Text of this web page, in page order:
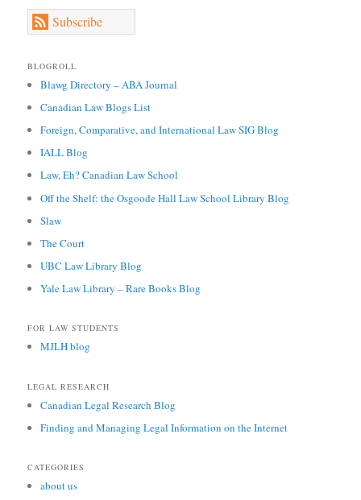
Subscribe
BLOGROLL
Blawg Directory – ABA Journal
Canadian Law Blogs List
Foreign, Comparative, and International Law SIG Blog
IALL Blog
Law, Eh? Canadian Law School
Off the Shelf: the Osgoode Hall Law School Library Blog
Slaw
The Court
UBC Law Library Blog
Yale Law Library – Rare Books Blog
FOR LAW STUDENTS
MJLH blog
LEGAL RESEARCH
Canadian Legal Research Blog
Finding and Managing Legal Information on the Internet
CATEGORIES
about us